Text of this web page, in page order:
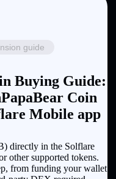
guide
Buying Guide:
Coin
Mobile app
directly in the Solflare
other supported tokens.
from funding your wallet